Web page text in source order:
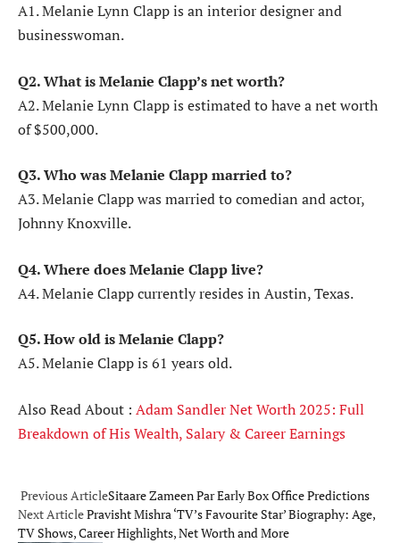
A1. Melanie Lynn Clapp is an interior designer and
businesswoman.
Q2. What is Melanie Clapp’s net worth?
A2. Melanie Lynn Clapp is estimated to have a net worth
of $500,000.
Q3. Who was Melanie Clapp married to?
A3. Melanie Clapp was married to comedian and actor,
Johnny Knoxville.
Q4. Where does Melanie Clapp live?
A4. Melanie Clapp currently resides in Austin, Texas.
Q5. How old is Melanie Clapp?
A5. Melanie Clapp is 61 years old.
Also Read About : Adam Sandler Net Worth 2025: Full
Breakdown of His Wealth, Salary & Career Earnings
Previous ArticleSitaare Zameen Par Early Box Office Predictions
Next ArticlePravisht Mishra ‘TV’s Favourite Star’ Biography: Age,
TV Shows, Career Highlights, Net Worth and More